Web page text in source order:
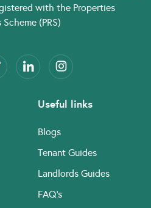
with the Properties
Scheme (PRS)
Useful links
Blogs
Tenant Guides
Landlords Guides
FAQ’s